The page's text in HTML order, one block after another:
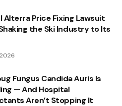
Alterra Price Fixing Lawsuit
the Ski Industry to Its
Fungus Candida Auris Is
— And Hospital
Aren’t Stopping It